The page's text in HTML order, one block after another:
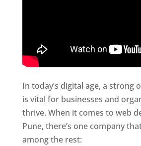
In today’s digital age, a strong
is vital for businesses and
thrive. When it comes to web
Pune, there’s one company
among the rest: